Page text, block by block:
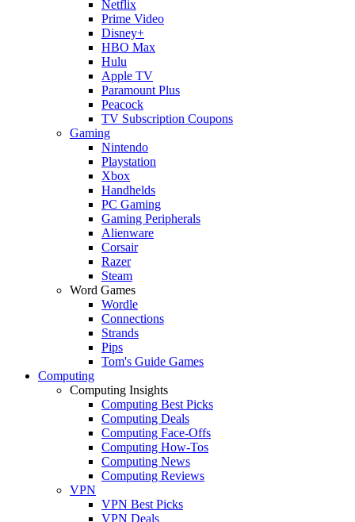
Netflix
Prime Video
Disney+
HBO Max
Hulu
Apple TV
Paramount Plus
Peacock
TV Subscription Coupons
Gaming
Nintendo
Playstation
Xbox
Handhelds
PC Gaming
Gaming Peripherals
Alienware
Corsair
Razer
Steam
Word Games
Wordle
Connections
Strands
Pips
Tom's Guide Games
Computing
Computing Insights
Computing Best Picks
Computing Deals
Computing Face-Offs
Computing How-Tos
Computing News
Computing Reviews
VPN
VPN Best Picks
VPN Deals